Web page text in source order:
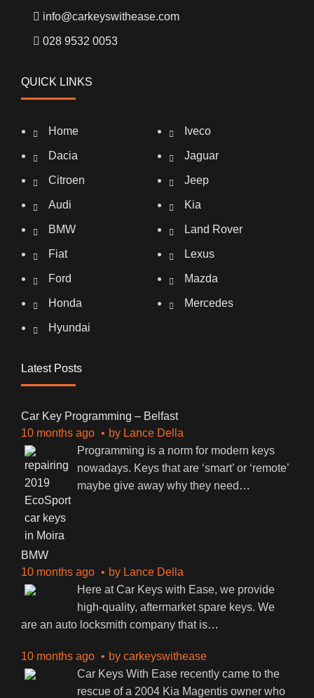
info@carkeyswithease.com
028 9532 0053
QUICK LINKS
Home
Dacia
Citroen
Audi
BMW
Fiat
Ford
Honda
Hyundai
Iveco
Jaguar
Jeep
Kia
Land Rover
Lexus
Mazda
Mercedes
Latest Posts
Car Key Programming – Belfast
10 months ago
by Lance Della
Programming is a norm for modern keys
nowadays. Keys that are ‘smart’ or ‘remote’
maybe give away why they need …
BMW
10 months ago
by Lance Della
Here at Car Keys with Ease, we provide
high-quality, aftermarket spare keys. We
are an auto locksmith company that is…
10 months ago by carkeyswithease
Car Keys With Ease recently came to the
rescue of a 2004 Kia Magentis owner who